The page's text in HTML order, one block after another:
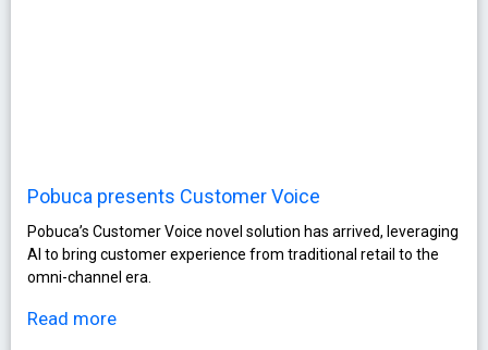
Pobuca presents Customer Voice
Pobuca’s Customer Voice novel solution has arrived, leveraging
AI to bring customer experience from traditional retail to the
omni-channel era.
Read more